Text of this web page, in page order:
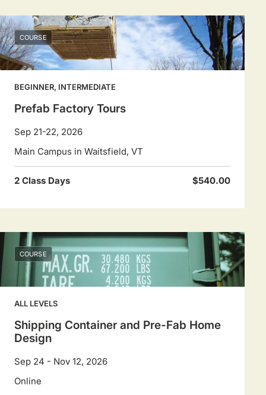
COURSE
BEGINNER, INTERMEDIATE
Prefab Factory Tours
Sep 21-22, 2026
Main Campus in Waitsfield, VT
2 Class Days $540.00
COURSE
ALL LEVELS
Shipping Container and Pre-Fab Home
Design
Sep 24 - Nov 12, 2026
Online